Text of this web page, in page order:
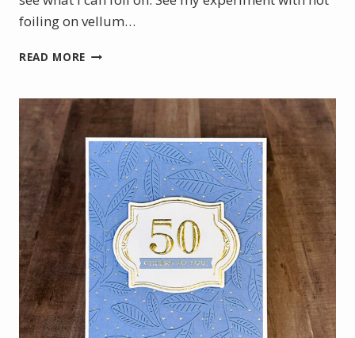
foiling on vellum…
READ MORE CHRISTMAS
WITH
THE
NEW
STAMPIN’
UP!
HOT
FOIL
SYSTEM